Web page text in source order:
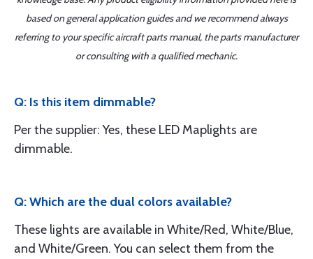
based on general application guides and we recommend always
referring to your specific aircraft parts manual, the parts manufacturer
or consulting with a qualified mechanic.
Q: Is this item dimmable?
Per the supplier: Yes, these LED Maplights are
dimmable.
Q: Which are the dual colors available?
These lights are available in White/Red, White/Blue,
and White/Green. You can select them from the